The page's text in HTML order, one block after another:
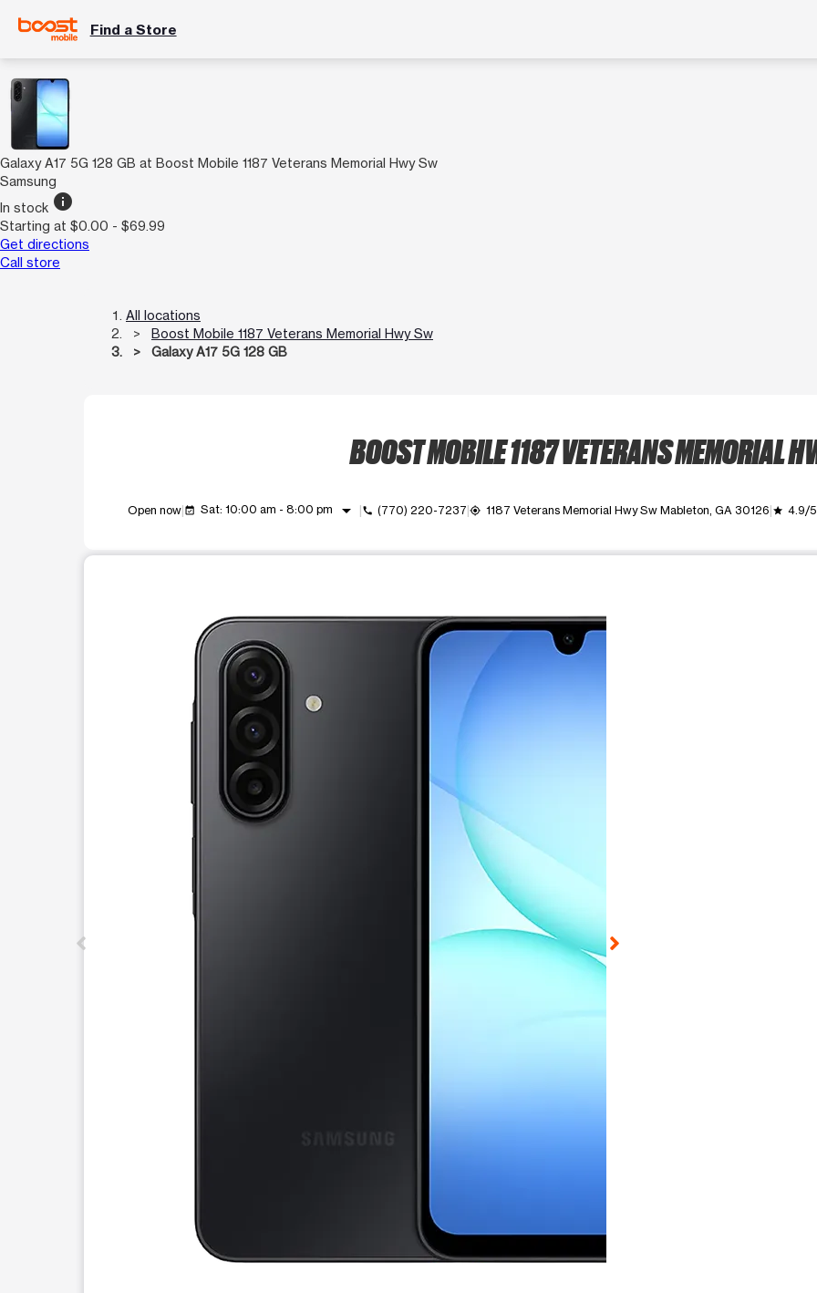
Find a Store
Galaxy A17 5G 128 GB at Boost Mobile 1187 Veterans Memorial Hwy Sw
Samsung
In stock info
Starting at $0.00 - $69.99
Get directions
Call store
All locations
Boost Mobile 1187 Veterans Memorial Hwy Sw
Galaxy A17 5G 128 GB
BOOST MOBILE 1187 VETERANS MEMORIAL
Open now event_available Sat: 10:00 am - 8:00 pm arrow_drop_down call (770) 220-7237 my_location 1187 Veterans Memorial Hwy Sw Mableton, GA 30126 grade 4.9/5